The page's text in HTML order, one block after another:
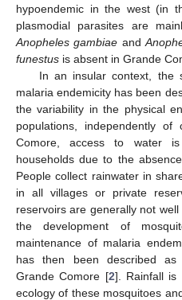
hypoendemic in the west (in
plasmodial parasites are
Anopheles gambiae and
funestus is absent in Grande
In an insular context, the
malaria endemicity has been
the variability in the physical
populations, independently of
Comore, access to water
households due to the
People collect rainwater in
in all villages or private
reservoirs are generally not
the development of
maintenance of malaria
has then been described as
Grande Comore [2]. Rainfall is
ecology of these mosquitoes